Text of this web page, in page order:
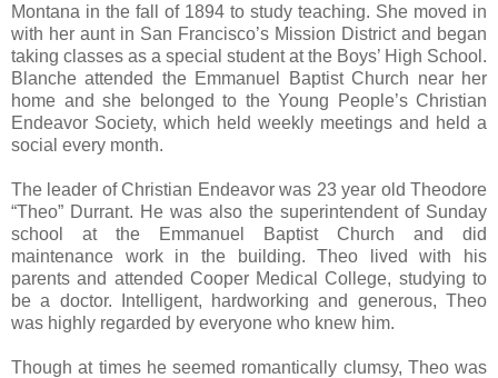
Montana in the fall of 1894 to study teaching. She moved in
with her aunt in San Francisco’s Mission District and began
taking classes as a special student at the Boys’ High School.
Blanche attended the Emmanuel Baptist Church near her
home and she belonged to the Young People’s Christian
Endeavor Society, which held weekly meetings and held a
social every month.
The leader of Christian Endeavor was 23 year old Theodore
“Theo” Durrant. He was also the superintendent of Sunday
school at the Emmanuel Baptist Church and did
maintenance work in the building. Theo lived with his
parents and attended Cooper Medical College, studying to
be a doctor. Intelligent, hardworking and generous, Theo
was highly regarded by everyone who knew him.
Though at times he seemed romantically clumsy, Theo was